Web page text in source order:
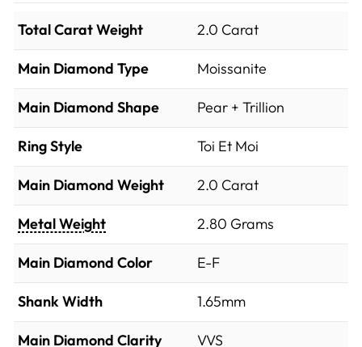
Total Carat Weight 2.0 Carat
Main Diamond Type Moissanite
Main Diamond Shape Pear + Trillion
Ring Style Toi Et Moi
Main Diamond Weight 2.0 Carat
Metal Weight 2.80 Grams
Main Diamond Color E-F
Shank Width 1.65mm
Main Diamond Clarity VVS